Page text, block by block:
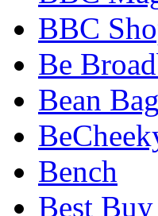
BBC
Be
Bean
Bench
Best